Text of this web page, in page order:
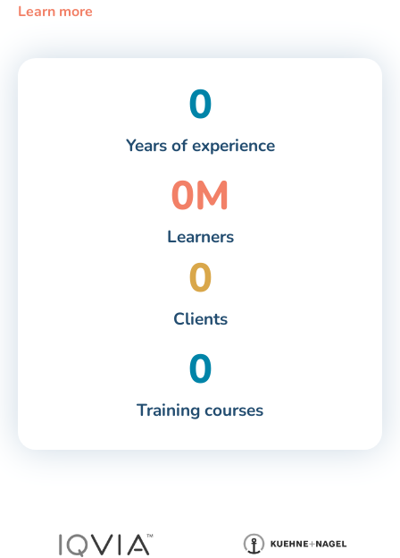
Learn more
Years of experience
0
Learners
0M
Clients
0
Training courses
0